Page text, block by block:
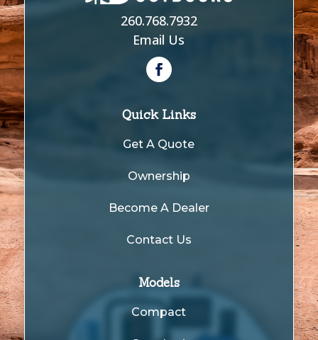
260.768.7932
Email Us
Quick Links
Get A Quote
Ownership
Become A Dealer
Contact Us
Models
Compact